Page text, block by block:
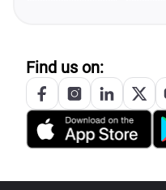
Find us on: